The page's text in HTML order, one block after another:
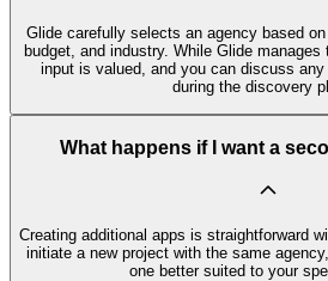
Glide carefully selects an agency based on
budget, and industry. While Glide
input is valued, and you can discuss
during the discovery
What happens if I want a
Creating additional apps is straightforward
initiate a new project with the same
one better suited to your